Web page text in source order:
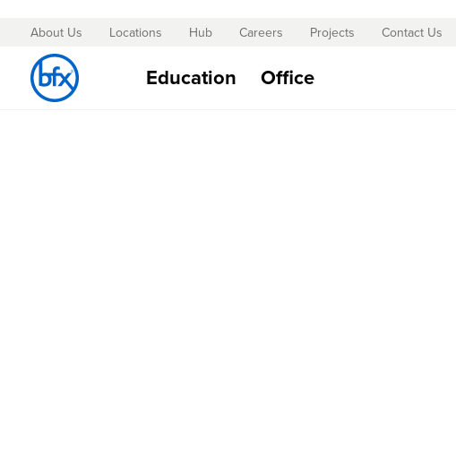
Skip
to
Content
About Us Locations Hub Careers Projects Contact Us
Education Office